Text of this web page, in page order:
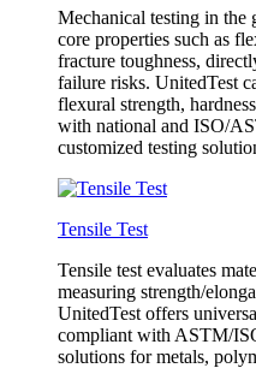
Mechanical testing in the
core properties such as
fracture toughness,
failure risks. UnitedTest
flexural strength,
with national and ISO/
customized testing
Tensile Test
Tensile test evaluates
measuring strength/
UnitedTest offers
compliant with ASTM/
solutions for metals,